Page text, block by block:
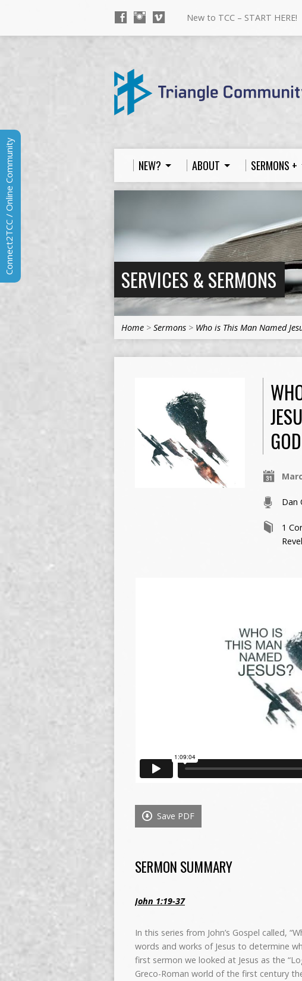
New to TCC – START HERE!
NEW? ABOUT SERMONS +
SERVICES & SERMONS
Home > Sermons > Who is This Man Named
GOD
Dan
1
Save PDF
SERMON SUMMARY
John 1:19-37
In this series from John’s Gospel called,
words and works of Jesus to determine
first sermon we looked at Jesus as the
Greco-Roman world of the first century
Connect2TCC / Online Community